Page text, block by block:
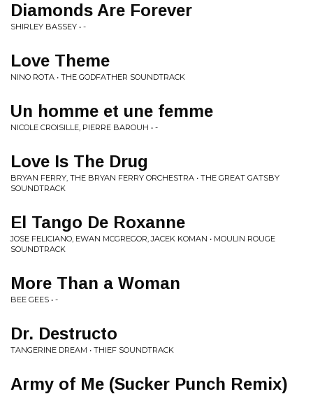
Diamonds Are Forever
SHIRLEY BASSEY • -
Love Theme
NINO ROTA • THE GODFATHER SOUNDTRACK
Un homme et une femme
NICOLE CROISILLE, PIERRE BAROUH • -
Love Is The Drug
BRYAN FERRY, THE BRYAN FERRY ORCHESTRA • THE GREAT GATSBY
SOUNDTRACK
El Tango De Roxanne
JOSE FELICIANO, EWAN MCGREGOR, JACEK KOMAN • MOULIN ROUGE
SOUNDTRACK
More Than a Woman
BEE GEES • -
Dr. Destructo
TANGERINE DREAM • THIEF SOUNDTRACK
Army of Me (Sucker Punch Remix)